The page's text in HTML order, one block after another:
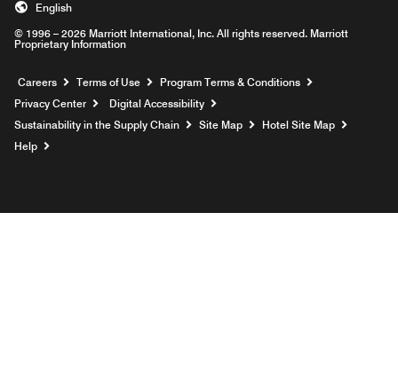
© 1996 – 2026 Marriott International, Inc. All rights reserved. Marriott
Proprietary Information
English
Careers Opens a new window
Terms of Use
Program Terms & Conditions
Privacy Center
Digital Accessibility
Sustainability in the Supply Chain
Site Map
Hotel Site Map
Help